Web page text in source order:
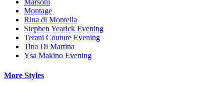
Marsoni
Montage
Rina di Montella
Stephen Yearick Evening
Terani Couture Evening
Tina Di Martina
Ysa Makino Evening
More Styles